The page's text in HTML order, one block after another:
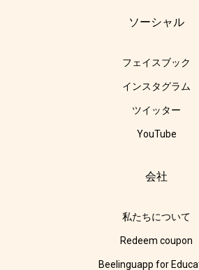
ソーシャル
フェイスブック
インスタグラム
ツイッター
YouTube
会社
私たちについて
Redeem coupon
Beelinguapp for